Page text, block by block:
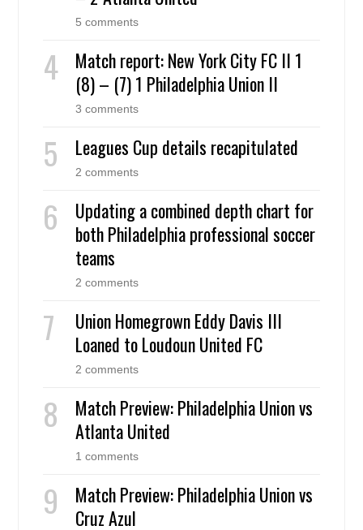
5 comments
Match report: New York City FC II 1
(8) – (7) 1 Philadelphia Union II
3 comments
Leagues Cup details recapitulated
2 comments
Updating a combined depth chart for
both Philadelphia professional soccer
teams
2 comments
Union Homegrown Eddy Davis III
Loaned to Loudoun United FC
2 comments
Match Preview: Philadelphia Union vs
Atlanta United
1 comments
Match Preview: Philadelphia Union vs
Cruz Azul